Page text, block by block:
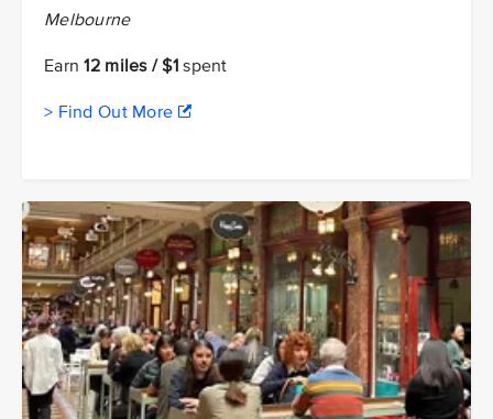
Melbourne
Earn12 miles / $1 spent
> Find Out More